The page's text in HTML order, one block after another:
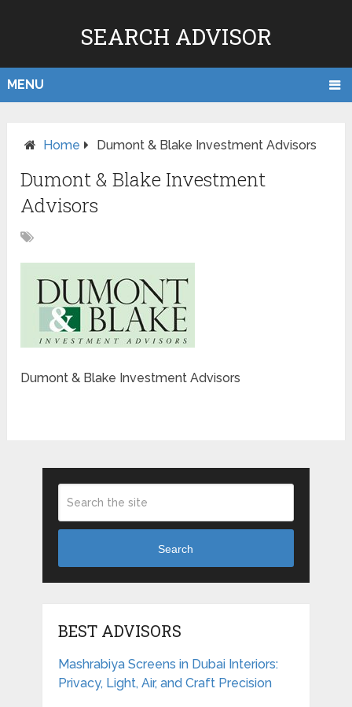
SEARCH ADVISOR
MENU
Home Dumont & Blake Investment Advisors
Dumont & Blake Investment
Advisors
Dumont & Blake Investment Advisors
Search
BEST ADVISORS
Mashrabiya Screens in Dubai Interiors:
Privacy, Light, Air, and Craft Precision